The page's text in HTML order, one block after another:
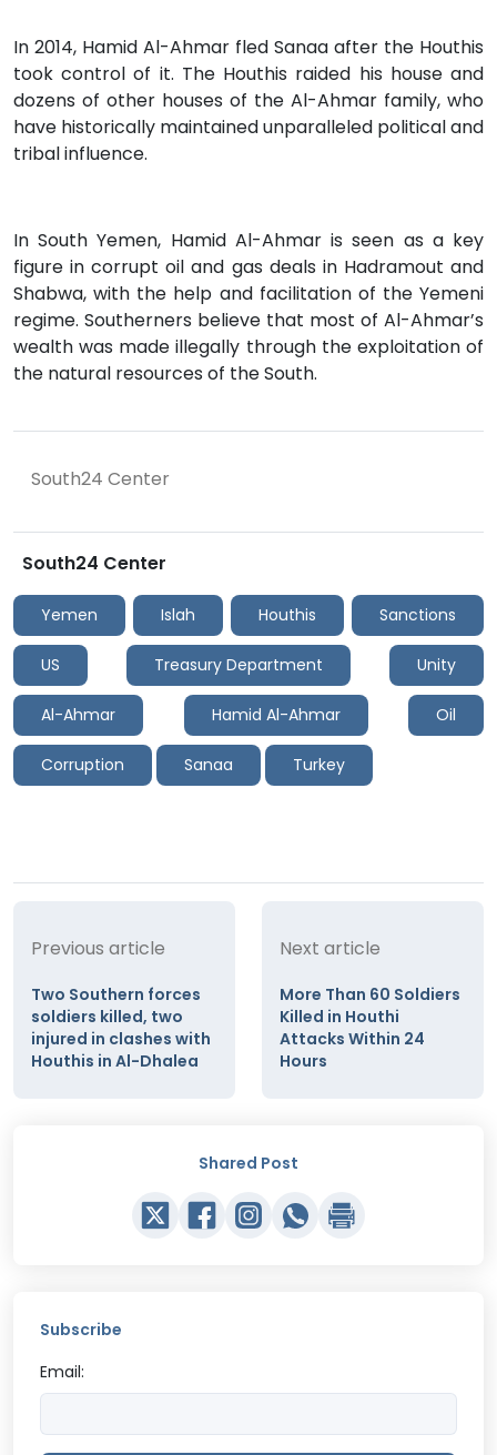
In 2014, Hamid Al-Ahmar fled Sanaa after the Houthis
took control of it. The Houthis raided his house and
dozens of other houses of the Al-Ahmar family, who
have historically maintained unparalleled political and
tribal influence.
In South Yemen, Hamid Al-Ahmar is seen as a key
figure in corrupt oil and gas deals in Hadramout and
Shabwa, with the help and facilitation of the Yemeni
regime. Southerners believe that most of Al-Ahmar’s
wealth was made illegally through the exploitation of
the natural resources of the South.
South24 Center
South24 Center
Yemen Islah Houthis Sanctions
US Treasury Department Unity
Al-Ahmar Hamid Al-Ahmar Oil
Corruption Sanaa Turkey
Previous article
Two Southern forces
soldiers killed, two
injured in clashes with
Houthis in Al-Dhalea
Next article
More Than 60 Soldiers
Killed in Houthi
Attacks Within 24
Hours
Shared Post
Subscribe
Email: